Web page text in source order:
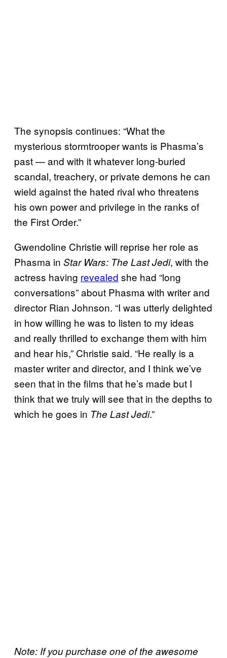
The synopsis continues: “What the
mysterious stormtrooper wants is Phasma’s
past — and with it whatever long-buried
scandal, treachery, or private demons he can
wield against the hated rival who threatens
his own power and privilege in the ranks of
the First Order.”
Gwendoline Christie will reprise her role as
Phasma in Star Wars: The Last Jedi, with the
actress having revealed she had “long
conversations” about Phasma with writer and
director Rian Johnson. “I was utterly delighted
in how willing he was to listen to my ideas
and really thrilled to exchange them with him
and hear his,” Christie said. “He really is a
master writer and director, and I think we’ve
seen that in the films that he’s made but I
think that we truly will see that in the depths to
which he goes in The Last Jedi.”
Note: If you purchase one of the awesome